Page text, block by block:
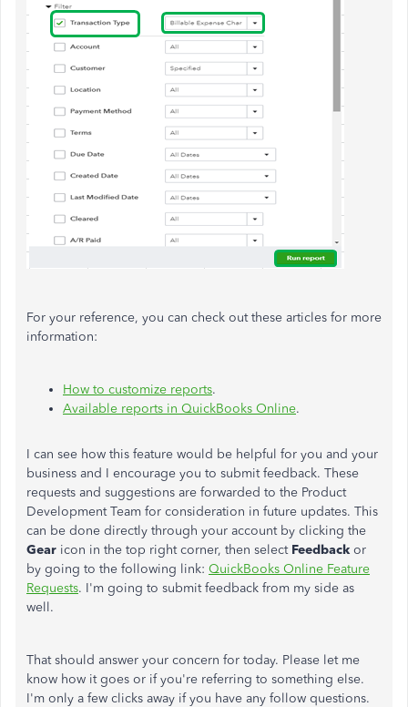
For your reference, you can check out these articles for more
information:
How to customize reports.
Available reports in QuickBooks Online.
I can see how this feature would be helpful for you and your
business and I encourage you to submit feedback. These
requests and suggestions are forwarded to the Product
Development Team for consideration in future updates. This
can be done directly through your account by clicking the
Gear icon in the top right corner, then select Feedback or
by going to the following link: QuickBooks Online Feature
Requests. I'm going to submit feedback from my side as
well.
That should answer your concern for today. Please let me
know how it goes or if you're referring to something else.
I'm only a few clicks away if you have any follow questions.